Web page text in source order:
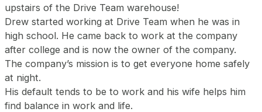
upstairs of the Drive Team warehouse!
Drew started working at Drive Team when he was in
high school. He came back to work at the company
after college and is now the owner of the company.
The company’s mission is to get everyone home safely
at night.
His default tends to be to work and his wife helps him
find balance in work and life.